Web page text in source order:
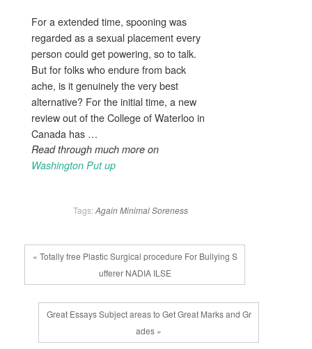
For a extended time, spooning was
regarded as a sexual placement every
person could get powering, so to talk.
But for folks who endure from back
ache, is it genuinely the very best
alternative? For the initial time, a new
review out of the College of Waterloo in
Canada has …
Read through much more on
Washington Put up
Tags: AgainMinimalSoreness
« Totally free Plastic Surgical procedure For Bullying S
ufferer NADIA ILSE
Great Essays Subject areas to Get Great Marks and Gr
ades »